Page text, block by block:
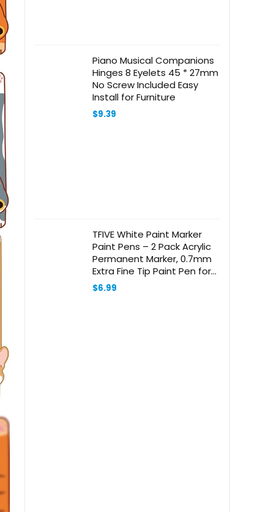
Piano Musical Companions
Hinges 8 Eyelets 45 * 27mm
No Screw Included Easy
Install for Furniture
$9.39
TFIVE White Paint Marker
Paint Pens – 2 Pack Acrylic
Permanent Marker, 0.7mm
Extra Fine Tip Paint Pen for
Art Projects, Drawing, Rock
Painting, Ceramic, Glass,
$6.99